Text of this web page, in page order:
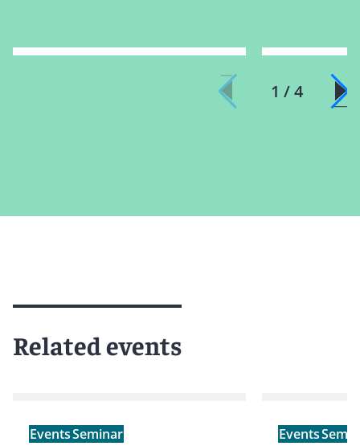
1 / 4
Related events
EventsSeminar Events